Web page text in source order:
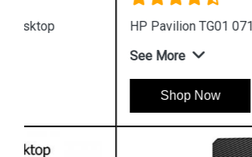
HP Pavilion TG01 0710IN Gaming